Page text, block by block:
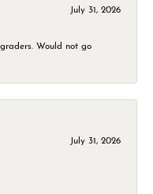
July 31, 2026
Would not go
July 31, 2026